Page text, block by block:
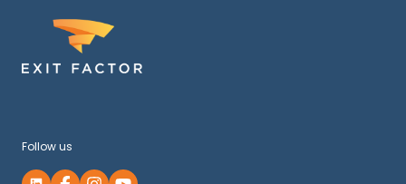
Follow us